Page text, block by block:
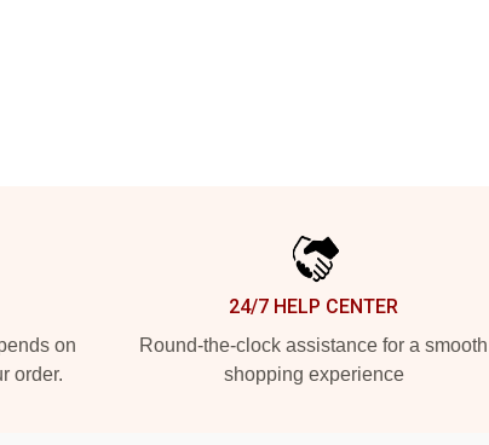
on
order.
24/7 HELP CENTER
Round-the-clock assistance for a smooth
shopping experience